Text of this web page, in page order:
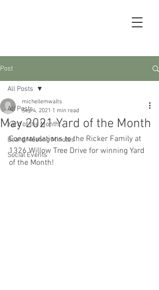
Post
All Posts
Yard of the Month
Board Meeting Minutes
Social Events
All Posts
May 2021 Yard of the Month
michellemwalts
Sep 4, 2021 1 min read
Congratulations to the Ricker Family at
1326 Willow Tree Drive for winning Yard
of the Month!